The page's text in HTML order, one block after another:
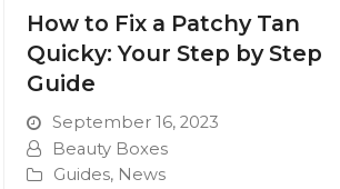
How to Fix a Patchy Tan
Quicky: Your Step by Step
Guide
September 16, 2023
Beauty Boxes
Guides, News